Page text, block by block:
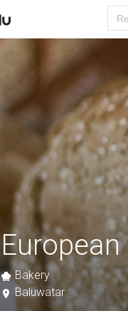
Bakery
Baluwatar